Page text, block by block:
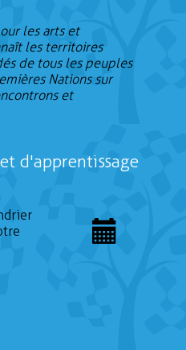
les arts et
les territoires
de tous les peuples
Nations sur
et
d'apprentissage